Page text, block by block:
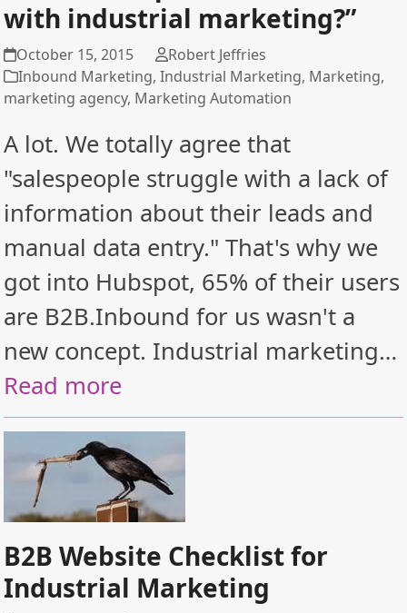
with industrial marketing?”
October 15, 2015
Robert Jeffries
Inbound Marketing,Industrial Marketing, Marketing,
marketing agency, Marketing Automation
A lot. We totally agree that
"salespeople struggle with a lack of
information about their leads and
manual data entry." That's why we
got into Hubspot, 65% of their users
are B2B.Inbound for us wasn't a
new concept. Industrial marketing…
Read more
B2B Website Checklist for
Industrial Marketing